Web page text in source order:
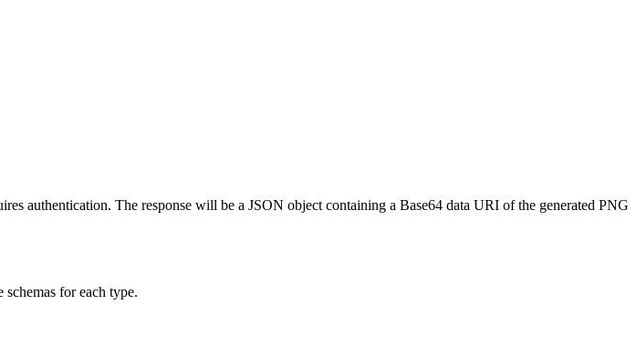
authentication. The response will be a JSON object containing a Base64 data URI of the generated PNG
for each type.